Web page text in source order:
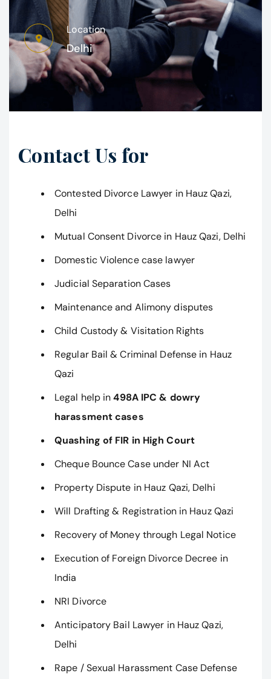
Location
Delhi
Contact Us for
Contested Divorce Lawyer in Hauz Qazi,
Delhi
Mutual Consent Divorce in Hauz Qazi, Delhi
Domestic Violence case lawyer
Judicial Separation Cases
Maintenance and Alimony disputes
Child Custody & Visitation Rights
Regular Bail & Criminal Defense in Hauz
Qazi
Legal help in498A IPC & dowry
harassment cases
Quashing of FIR in High Court
Cheque Bounce Case under NI Act
Property Dispute in Hauz Qazi, Delhi
Will Drafting & Registration in Hauz Qazi
Recovery of Money through Legal Notice
Execution of Foreign Divorce Decree in
India
NRI Divorce
Anticipatory Bail Lawyer in Hauz Qazi,
Delhi
Rape / Sexual Harassment Case Defense